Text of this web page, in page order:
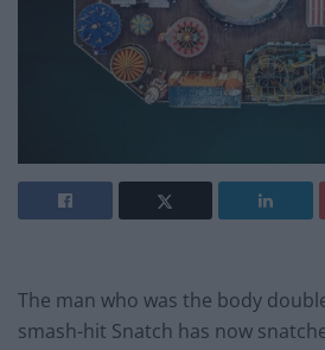
The man who was the body
smash-hit Snatch has now